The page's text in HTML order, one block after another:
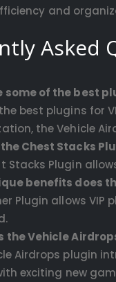
and
Asked
some of the best
best plugins for
the Vehicle
Chest Stacks
Stacks Plugin
benefits does
Plugin allows
the Vehicle
Airdrops plugin
exciting new